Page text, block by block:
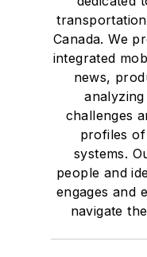
Canada. We
integrated
news,
challenges
profiles
systems.
people and
engages and
navigate